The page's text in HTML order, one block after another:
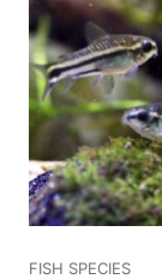
FISH SPECIES